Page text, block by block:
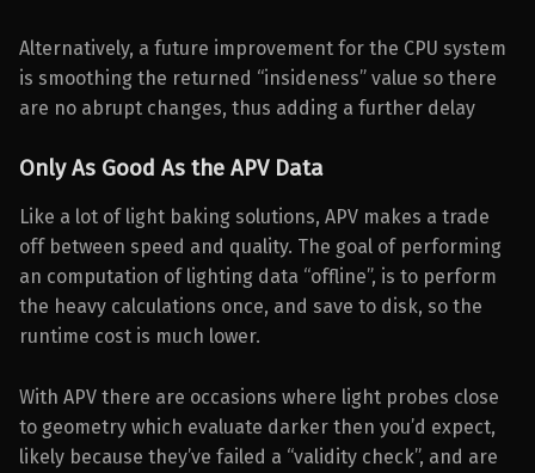
Alternatively, a future improvement for the CPU system
is smoothing the returned “insideness” value so there
are no abrupt changes, thus adding a further delay
Only As Good As the APV Data
Like a lot of light baking solutions, APV makes a trade
off between speed and quality. The goal of performing
an computation of lighting data “offline”, is to perform
the heavy calculations once, and save to disk, so the
runtime cost is much lower.
With APV there are occasions where light probes close
to geometry which evaluate darker then you’d expect,
likely because they’ve failed a “validity check”, and are